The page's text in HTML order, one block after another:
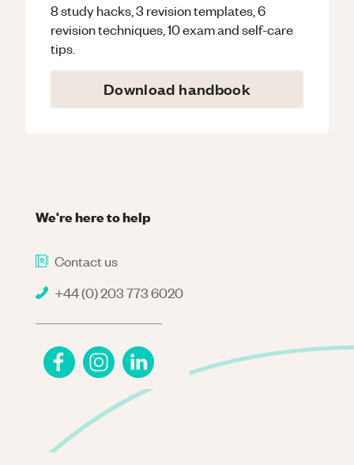
8 study hacks, 3 revision templates, 6
revision techniques, 10 exam and self-care
tips.
Download handbook
We're here to help
Contact us
+44 (0) 203 773 6020